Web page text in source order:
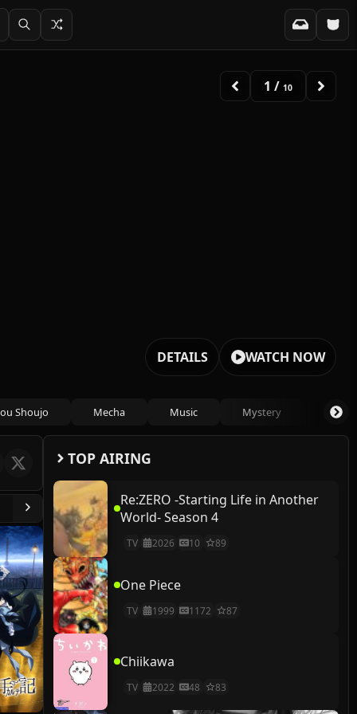
DETAILS WATCH NOW
1 /10
Shoujo Mecha Music Mystery
TOP AIRING
Re:ZERO -Starting Life in Another
World- Season 4
TV 2026 10 89
One Piece
TV 1999 1172 87
Chiikawa
TV 2022 48 83